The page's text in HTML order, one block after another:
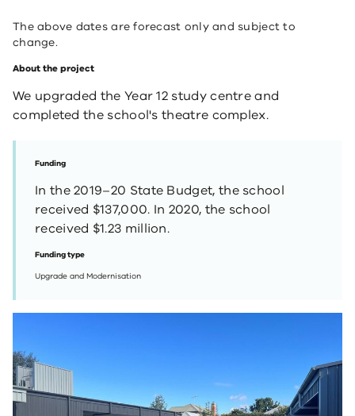
The above dates are forecast only and subject to
change.
About the project
We upgraded the Year 12 study centre and
completed the school's theatre complex.
Funding
In the 2019–20 State Budget, the school
received $137,000. In 2020, the school
received $1.23 million.
Funding type
Upgrade and Modernisation